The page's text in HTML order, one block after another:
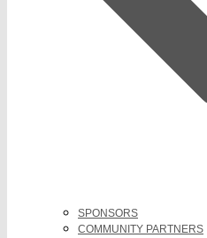
SPONSORS
COMMUNITY PARTNERS